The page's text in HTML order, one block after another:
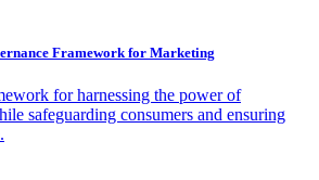
Framework for Marketing
for harnessing the power of
safeguarding consumers and ensuring